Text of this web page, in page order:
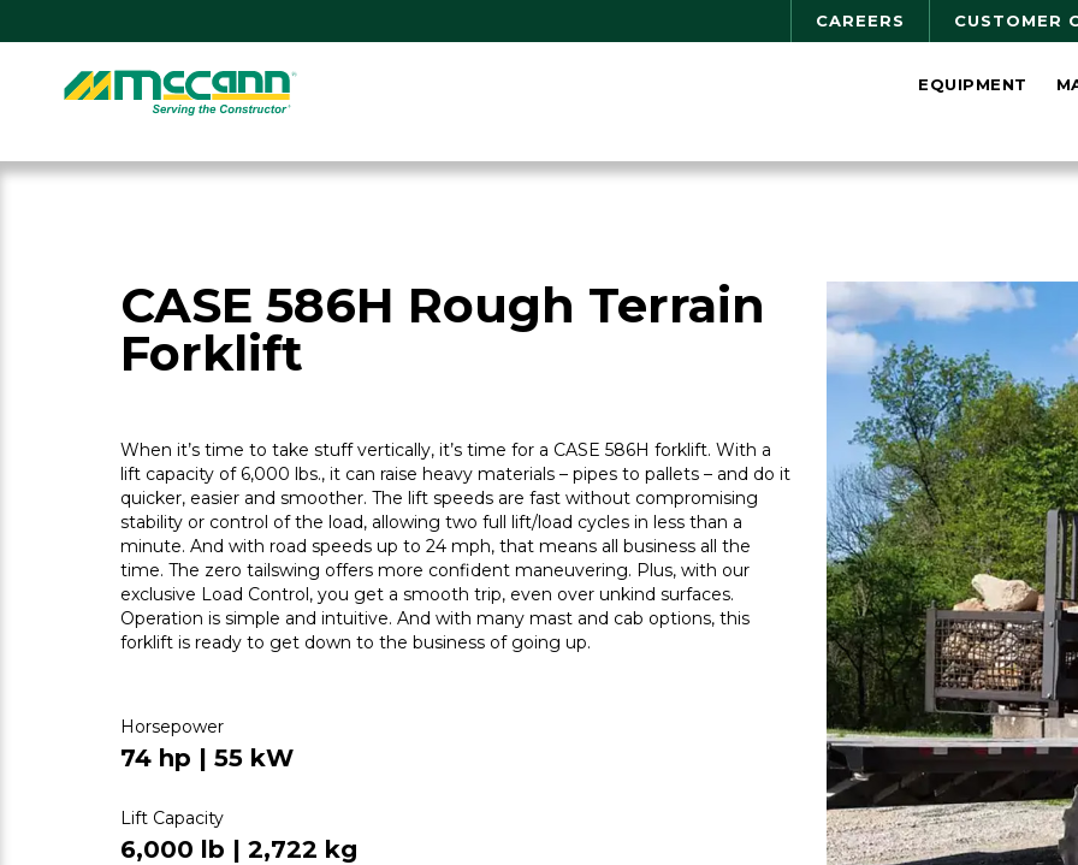
to
CAREERS CUSTOMER
Home EQUIPMENT
CASE 586H Rough Terrain
Forklift
When it’s time to take stuff vertically, it’s time for a CASE 586H forklift. With a
lift capacity of 6,000 lbs., it can raise heavy materials – pipes to pallets – and do it
quicker, easier and smoother. The lift speeds are fast without compromising
stability or control of the load, allowing two full lift/load cycles in less than a
minute. And with road speeds up to 24 mph, that means all business all the
time. The zero tailswing offers more confident maneuvering. Plus, with our
exclusive Load Control, you get a smooth trip, even over unkind surfaces.
Operation is simple and intuitive. And with many mast and cab options, this
forklift is ready to get down to the business of going up.
Horsepower
74 hp | 55 kW
Lift Capacity
6,000 lb | 2,722 kg